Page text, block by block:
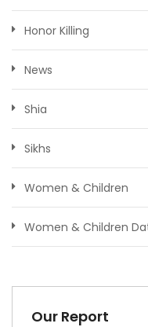
Honor Killing
News
Shia
Sikhs
Women & Children
Women & Children
Our Report